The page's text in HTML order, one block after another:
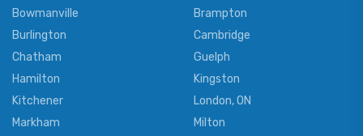
Bowmanville
Brampton
Burlington
Cambridge
Chatham
Guelph
Hamilton
Kingston
Kitchener
London, ON
Markham
Milton